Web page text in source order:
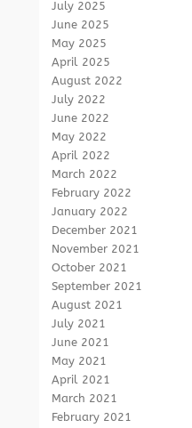
July 2025
June 2025
May 2025
April 2025
August 2022
July 2022
June 2022
May 2022
April 2022
March 2022
February 2022
January 2022
December 2021
November 2021
October 2021
September 2021
August 2021
July 2021
June 2021
May 2021
April 2021
March 2021
February 2021